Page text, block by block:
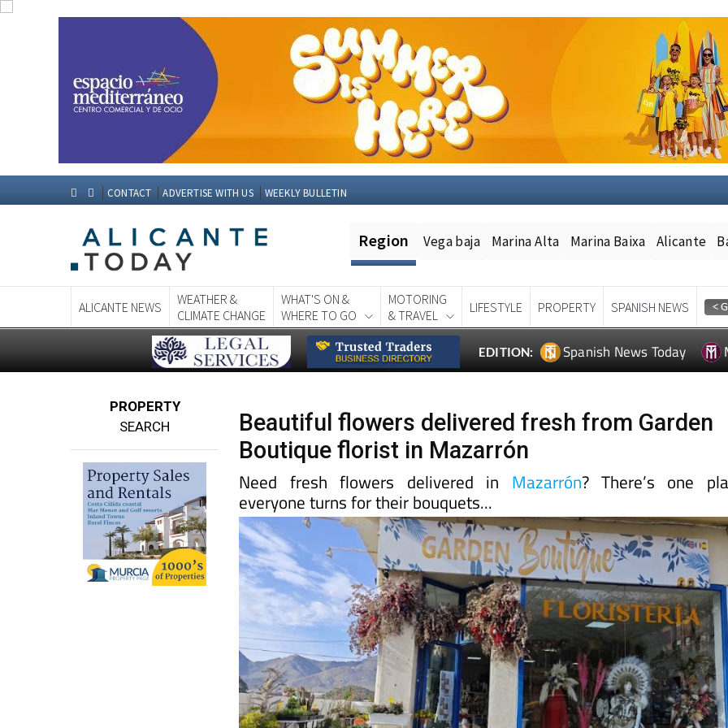
CONTACT ADVERTISE WITH US WEEKLY BULLETIN
Region Vega baja Marina Alta Marina Baixa Alicante
ALICANTE NEWS
WEATHER &
CLIMATE CHANGE
WHAT'S ON &
WHERE TO GO
MOTORING
& TRAVEL
LIFESTYLE PROPERTY SPANISH NEWS
EDITION: Spanish News Today
PROPERTY
SEARCH
Beautiful flowers delivered fresh from Garden
Boutique florist in Mazarrón
Need fresh flowers delivered in Mazarrón? There’s one
everyone turns for their bouquets...